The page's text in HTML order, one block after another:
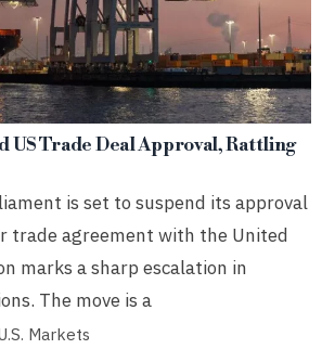
US Trade Deal Approval, Rattling
is set to suspend its approval
trade agreement with the United
marks a sharp escalation in
The move is a
Markets